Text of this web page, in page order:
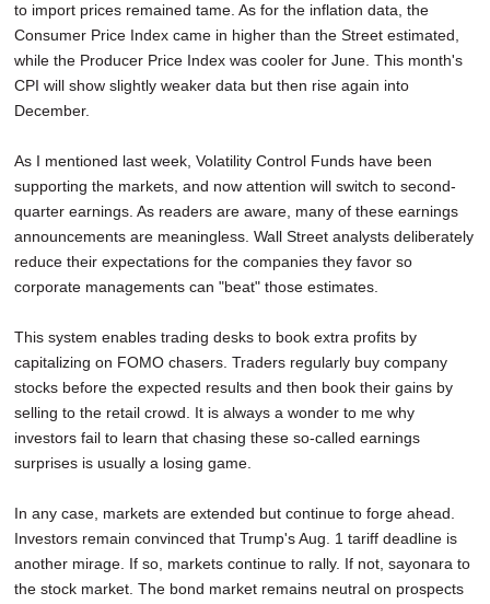
to import prices remained tame. As for the inflation data, the
Consumer Price Index came in higher than the Street estimated,
while the Producer Price Index was cooler for June. This month's
CPI will show slightly weaker data but then rise again into
December.
As I mentioned last week, Volatility Control Funds have been
supporting the markets, and now attention will switch to second-
quarter earnings. As readers are aware, many of these earnings
announcements are meaningless. Wall Street analysts deliberately
reduce their expectations for the companies they favor so
corporate managements can "beat" those estimates.
This system enables trading desks to book extra profits by
capitalizing on FOMO chasers. Traders regularly buy company
stocks before the expected results and then book their gains by
selling to the retail crowd. It is always a wonder to me why
investors fail to learn that chasing these so-called earnings
surprises is usually a losing game.
In any case, markets are extended but continue to forge ahead.
Investors remain convinced that Trump's Aug. 1 tariff deadline is
another mirage. If so, markets continue to rally. If not, sayonara to
the stock market. The bond market remains neutral on prospects